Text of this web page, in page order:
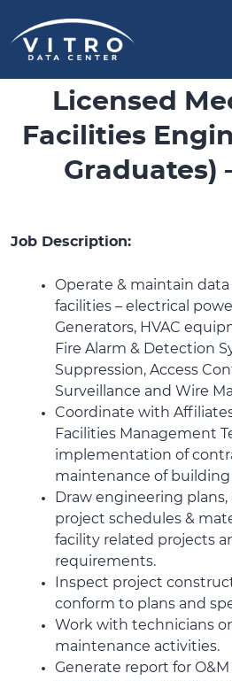
Licensed
Facilities
Graduates)
Job Description:
Operate & maintain
facilities – electrical
Generators, HVAC
Fire Alarm & Detection
Suppression, Access
Surveillance and Wire
Coordinate with
Facilities Management
implementation of
maintenance of building
Draw engineering
project schedules &
facility related projects
requirements.
Inspect project
conform to plans and
Work with technicians
maintenance activities.
Generate report for